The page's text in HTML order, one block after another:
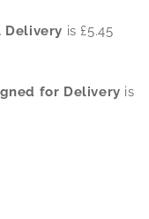
Delivery is £5.45
for Delivery is